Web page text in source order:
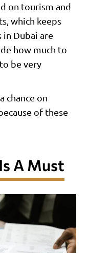
on tourism and
which keeps
Dubai are
how much to
be very
chance on
of these
A Must